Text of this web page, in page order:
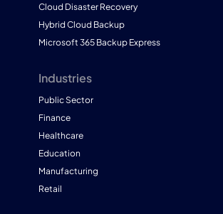
Cloud Disaster Recovery
Hybrid Cloud Backup
Microsoft 365 Backup Express
Industries
Public Sector
Finance
Healthcare
Education
Manufacturing
Retail